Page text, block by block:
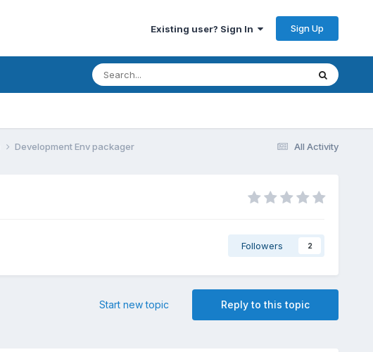
Existing user? Sign In Sign Up
All Activity
Development Env packager
Followers 2
Reply to this topic
Start new topic